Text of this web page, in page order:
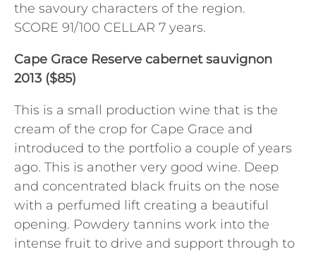
the savoury characters of the region.
SCORE 91/100 CELLAR 7 years.
Cape Grace Reserve cabernet sauvignon
2013 ($85)
This is a small production wine that is the
cream of the crop for Cape Grace and
introduced to the portfolio a couple of years
ago. This is another very good wine. Deep
and concentrated black fruits on the nose
with a perfumed lift creating a beautiful
opening. Powdery tannins work into the
intense fruit to drive and support through to